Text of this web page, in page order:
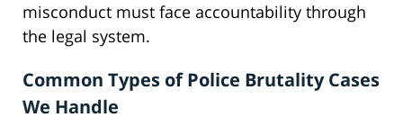
misconduct must face accountability through
the legal system.
Common Types of Police Brutality Cases
We Handle